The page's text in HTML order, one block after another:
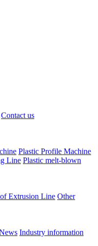
Contact us
Plastic Profile Machine
Line Plastic melt-blown
Extrusion Line Other
Industry information